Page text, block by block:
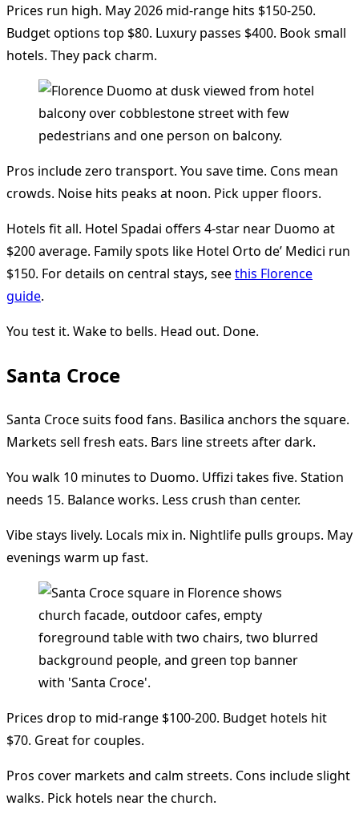
Prices run high. May 2026 mid-range hits $150-250.
Budget options top $80. Luxury passes $400. Book small
hotels. They pack charm.
Pros include zero transport. You save time. Cons mean
crowds. Noise hits peaks at noon. Pick upper floors.
Hotels fit all. Hotel Spadai offers 4-star near Duomo at
$200 average. Family spots like Hotel Orto de’ Medici run
$150. For details on central stays, seethis Florence
guide.
You test it. Wake to bells. Head out. Done.
Santa Croce
Santa Croce suits food fans. Basilica anchors the square.
Markets sell fresh eats. Bars line streets after dark.
You walk 10 minutes to Duomo. Uffizi takes five. Station
needs 15. Balance works. Less crush than center.
Vibe stays lively. Locals mix in. Nightlife pulls groups. May
evenings warm up fast.
Prices drop to mid-range $100-200. Budget hotels hit
$70. Great for couples.
Pros cover markets and calm streets. Cons include slight
walks. Pick hotels near the church.